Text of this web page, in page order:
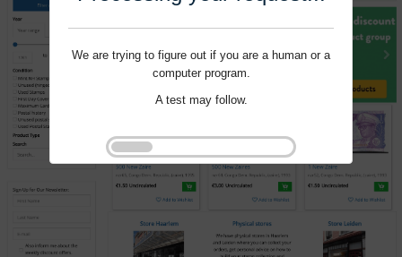
We are trying to figure out if you are a human or a
computer program.
A test may follow.